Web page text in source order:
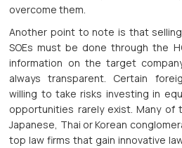
overcome them.
Another point to note is that
SOEs must be done through the
information on the target
always transparent. Certain
willing to take risks investing in
opportunities rarely exist. Many
Japanese, Thai or Korean
top law firms that gain innovative